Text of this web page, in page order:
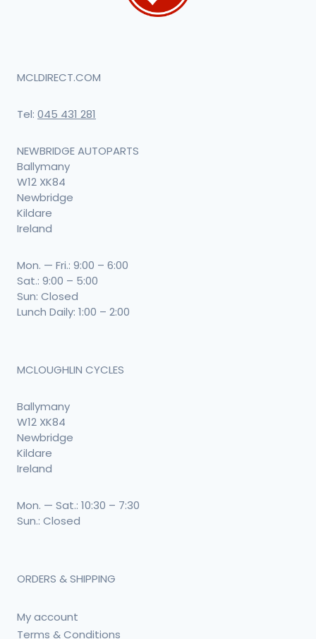
MCLDIRECT.COM
Tel: 045 431 281
NEWBRIDGE AUTOPARTS
Ballymany
W12 XK84
Newbridge
Kildare
Ireland
Mon. — Fri.: 9:00 – 6:00
Sat.: 9:00 – 5:00
Sun: Closed
Lunch Daily: 1:00 – 2:00
MCLOUGHLIN CYCLES
Ballymany
W12 XK84
Newbridge
Kildare
Ireland
Mon. — Sat.: 10:30 – 7:30
Sun.: Closed
ORDERS & SHIPPING
My account
Terms & Conditions